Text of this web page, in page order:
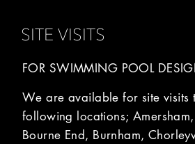
SITE VISITS
FOR SWIMMING POOL
We are available for site visits
following locations;
Bourne End, Burnham,